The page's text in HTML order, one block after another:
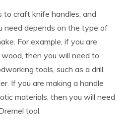
to craft knife handles, and
need depends on the type of
For example, if you are
then you will need to
tools, such as a drill,
If you are making a handle
materials, then you will need
tool.